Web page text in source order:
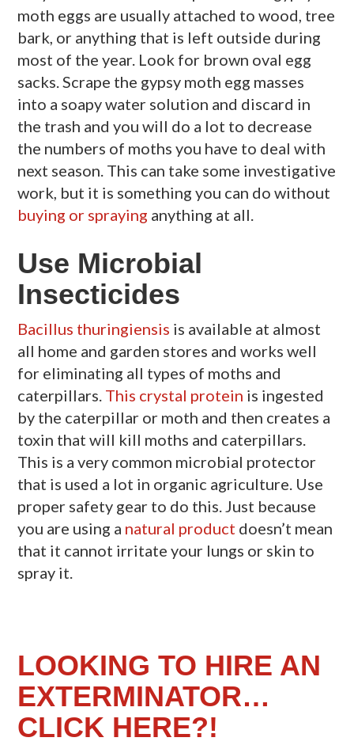
moth eggs are usually attached to wood, tree
bark, or anything that is left outside during
most of the year. Look for brown oval egg
sacks. Scrape the gypsy moth egg masses
into a soapy water solution and discard in
the trash and you will do a lot to decrease
the numbers of moths you have to deal with
next season. This can take some investigative
work, but it is something you can do without
buying or spraying anything at all.
Use Microbial
Insecticides
Bacillus thuringiensis is available at almost
all home and garden stores and works well
for eliminating all types of moths and
caterpillars. This crystal protein is ingested
by the caterpillar or moth and then creates a
toxin that will kill moths and caterpillars.
This is a very common microbial protector
that is used a lot in organic agriculture. Use
proper safety gear to do this. Just because
you are using a natural product doesn’t mean
that it cannot irritate your lungs or skin to
spray it.
LOOKING TO HIRE AN
EXTERMINATOR…
CLICK HERE?!